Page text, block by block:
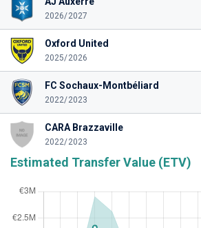
2026/2027
Oxford United
2025/2026
FC Sochaux-Montbéliard
2022/2023
CARA Brazzaville
2022/2023
Estimated Transfer Value (ETV)